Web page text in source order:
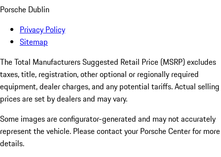
Porsche Dublin
Privacy Policy
Sitemap
The Total Manufacturers Suggested Retail Price (MSRP) excludes
taxes, title, registration, other optional or regionally required
equipment, dealer charges, and any potential tariffs. Actual selling
prices are set by dealers and may vary.
Some images are configurator-generated and may not accurately
represent the vehicle. Please contact your Porsche Center for more
details.